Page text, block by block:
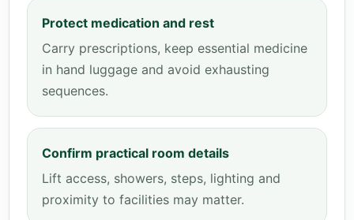
Protect medication and rest
Carry prescriptions, keep essential medicine
in hand luggage and avoid exhausting
sequences.
Confirm practical room details
Lift access, showers, steps, lighting and
proximity to facilities may matter.